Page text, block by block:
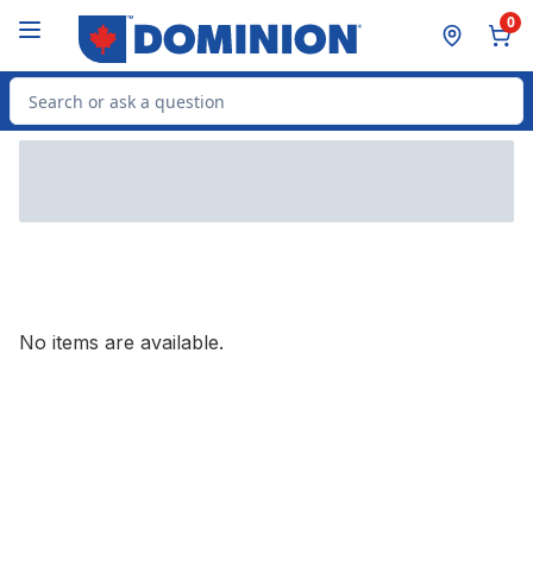
0
Search for Product
No items are available.